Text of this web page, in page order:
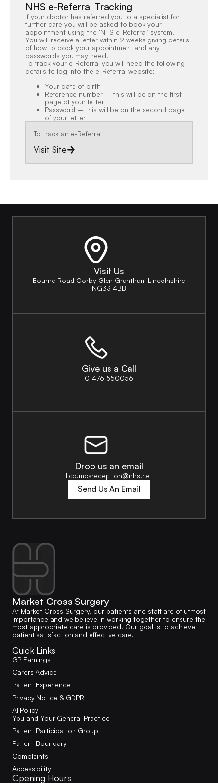
NHS e-Referral Tracking
If your doctor has referred you to a specialist for
further care you will be asked to book your
appointment using the ‘NHS e-Referral’ system.
You will receive a letter within 2 weeks giving details
of how to book your appointment and any
passwords you may need.
To track your e-Referral you will need the following
details to log into the e-Referral website:
Your date of birth
Reference number – this will be on the first
page of your letter
Password – this will be on the second page
of your letter
To track an e-Referral
Visit Site
Visit Us
Bourne Road Corby Glen Grantham Lincolnshire
NG33 4BB
Give us a Call
01476 550056
Drop us an email
licb.mcsreception@nhs.net
Send Us An Email
Market Cross Surgery
At Market Cross Surgery, our patients and staff are of utmost
importance and we believe in working together to ensure the
most appropriate care is provided. Our goal is to achieve
patient satisfaction and effective care.
Quick Links
GP Earnings
Carers Advice
Patient Experience
Privacy Notice & GDPR
AI Policy
You and Your General Practice
Patient Participation Group
Patient Boundary
Complaints
Accessibility
Opening Hours